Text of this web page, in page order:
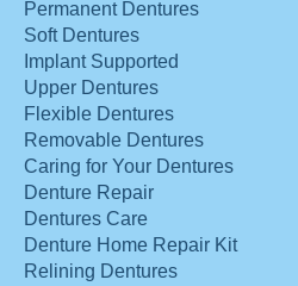
Permanent Dentures
Soft Dentures
Implant Supported
Upper Dentures
Flexible Dentures
Removable Dentures
Caring for Your Dentures
Denture Repair
Dentures Care
Denture Home Repair Kit
Relining Dentures